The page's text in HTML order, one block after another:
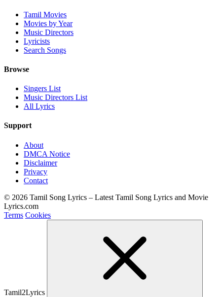
Tamil Movies
Movies by Year
Music Directors
Lyricists
Search Songs
Browse
Singers List
Music Directors List
All Lyrics
Support
About
DMCA Notice
Disclaimer
Privacy
Contact
© 2026 Tamil Song Lyrics – Latest Tamil Song Lyrics and Movie
Lyrics.com
Terms Cookies
Tamil2Lyrics